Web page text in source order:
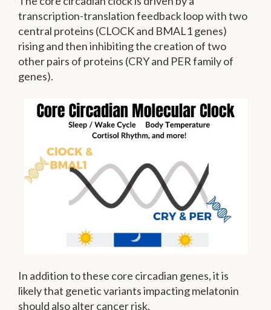
transcription-translation feedback loop with two
central proteins (CLOCK and BMAL1 genes)
rising and then inhibiting the creation of two
other pairs of proteins (CRY and PER family of
genes).
In addition to these core circadian genes, it is
likely that genetic variants impacting melatonin
should also alter cancer risk.